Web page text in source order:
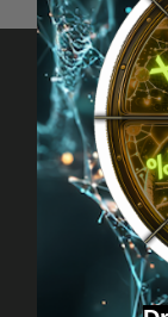
Got